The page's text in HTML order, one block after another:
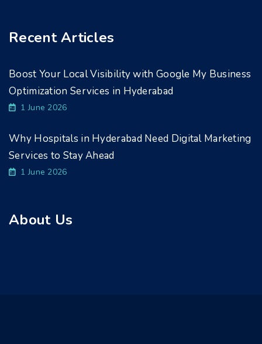
Recent Articles
Boost Your Local Visibility with Google My Business
Optimization Services in Hyderabad
1 June 2026
Why Hospitals in Hyderabad Need Digital Marketing
Services to Stay Ahead
1 June 2026
About Us